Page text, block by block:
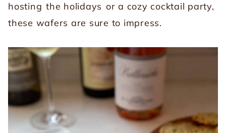
hosting the holidays or a cozy cocktail party,
these wafers are sure to impress.